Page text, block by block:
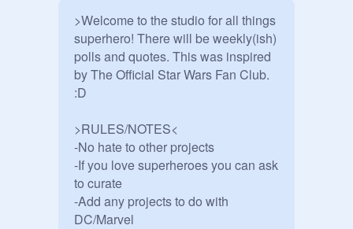
>Welcome to the studio for all things
superhero! There will be weekly(ish)
polls and quotes. This was inspired
by The Official Star Wars Fan Club.
:D
>RULES/NOTES<
-No hate to other projects
-If you love superheroes you can ask
to curate
-Add any projects to do with
DC/Marvel